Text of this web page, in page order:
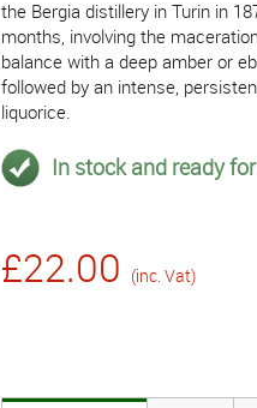
the Bergia distillery in Turin in
months, involving the
balance with a deep amber or
followed by an intense,
liquorice.
In stock and ready
£22.00 (inc. Vat)